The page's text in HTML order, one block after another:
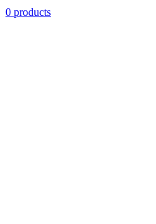
0 products